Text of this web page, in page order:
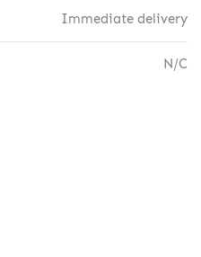
Immediate delivery
N/C